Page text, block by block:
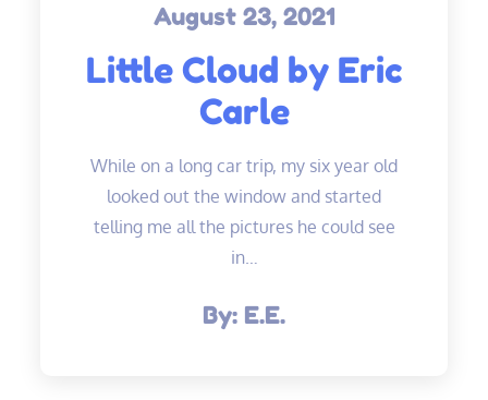
Posted
August 23, 2021
Little Cloud by Eric
Carle
While on a long car trip, my six year old
looked out the window and started
telling me all the pictures he could see
in…
By: E.E.